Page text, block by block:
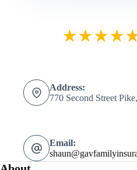
Address:
770 Second Street
Email: